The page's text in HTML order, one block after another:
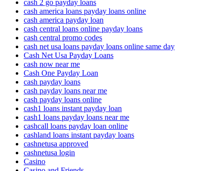
cash 2 go payday loans
cash america loans payday loans online
cash america payday loan
cash central loans online payday loans
cash central promo codes
cash net usa loans payday loans online same day
Cash Net Usa Payday Loans
cash now near me
Cash One Payday Loan
cash payday loans
cash payday loans near me
cash payday loans online
cash1 loans instant payday loan
cash1 loans payday loans near me
cashcall loans payday loan online
cashland loans instant payday loans
cashnetusa approved
cashnetusa login
Casino